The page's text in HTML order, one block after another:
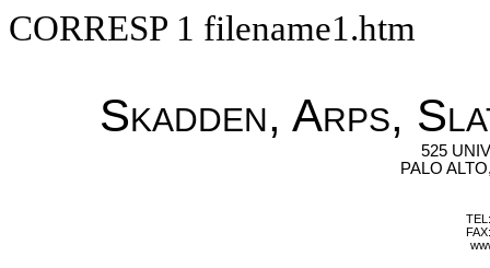
CORRESP 1 filename1.htm
Skadden, Arps,
525
PALO